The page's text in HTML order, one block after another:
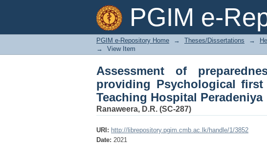
PGIM e-
Assessment of
aid following a disaster, in
PGIM e-Repository Home → Theses/Dissertations →
→
View Item
Assessment of
providing Psychological
Teaching Hospital Peradeniya
Ranaweera, D.R. (SC-287)
URI: http://librepository.pgim.cmb.ac.lk/handle/1/3852
Date: 2021